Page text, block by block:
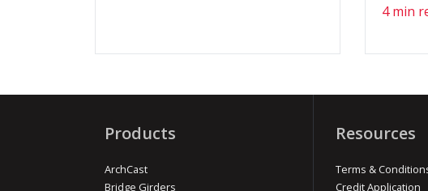
4 min
Products
ArchCast
Bridge Girders
Resources
Terms &
Credit Application